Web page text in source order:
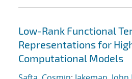
Low-Rank Functional
Representations for
Computational Models